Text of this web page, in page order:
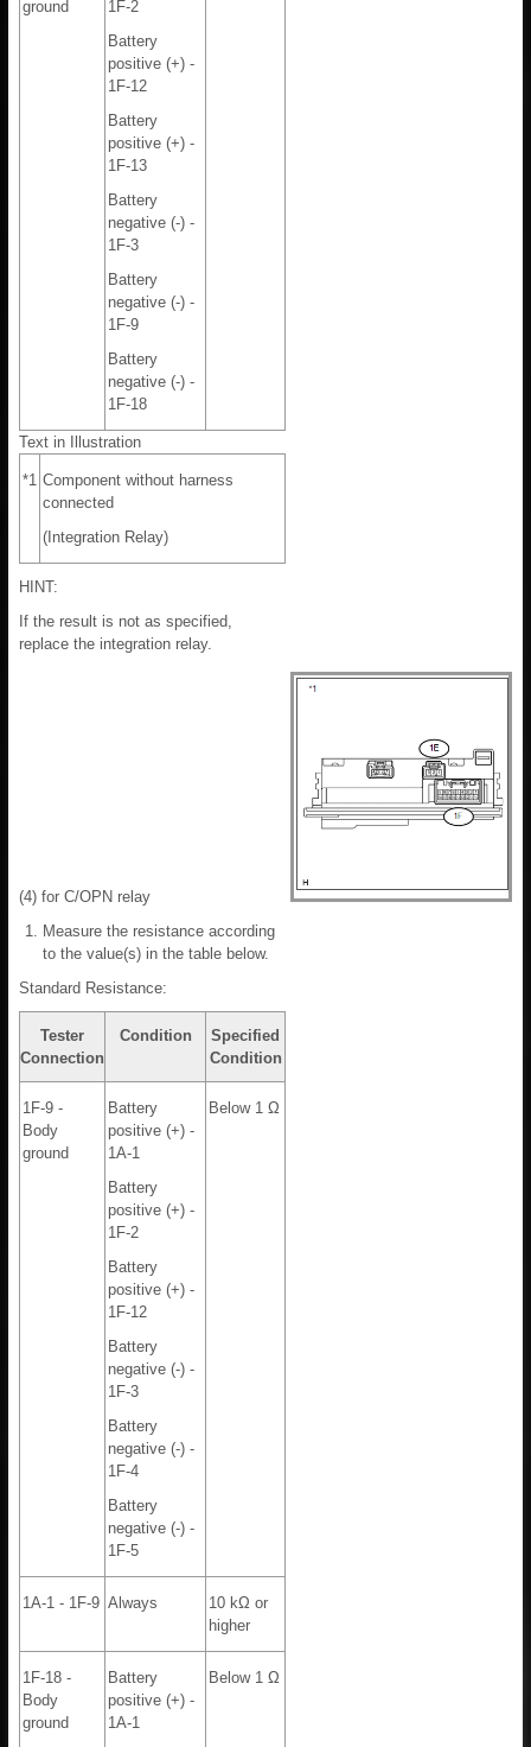
ground
1F-2
Battery
positive (+) -
1F-12
Battery
positive (+) -
1F-13
Battery
negative (-) -
1F-3
Battery
negative (-) -
1F-9
Battery
negative (-) -
1F-18
Text in Illustration
*1 Component without harness
connected
(Integration Relay)
HINT:
If the result is not as specified,
replace the integration relay.
(4) for C/OPN relay
Measure the resistance according
to the value(s) in the table below.
Standard Resistance:
Tester
Connection
Condition
Specified
Condition
1F-9 -
Body
ground
Battery
positive (+) -
1A-1
Battery
positive (+) -
1F-2
Battery
positive (+) -
1F-12
Battery
negative (-) -
1F-3
Battery
negative (-) -
1F-4
Battery
negative (-) -
1F-5
Below 1 Ω
1A-1 - 1F-9 Always
10 kΩ or
higher
1F-18 -
Body
ground
Battery
positive (+) -
1A-1
Below 1 Ω